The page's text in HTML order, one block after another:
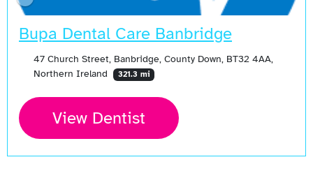
Bupa Dental Care Banbridge
47 Church Street, Banbridge, County Down, BT32 4AA,
Northern Ireland
321.3 mi
View Dentist